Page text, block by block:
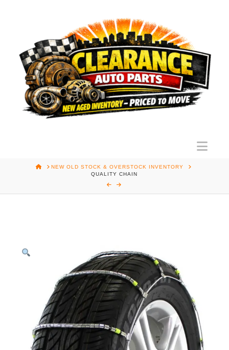
HOMENEW OLD STOCK & OVERSTOCK INVENTORY
QUALITY CHAIN